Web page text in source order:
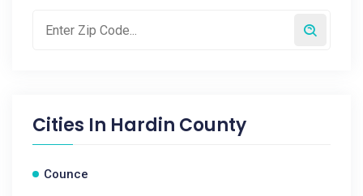
Cities In Hardin County
Counce